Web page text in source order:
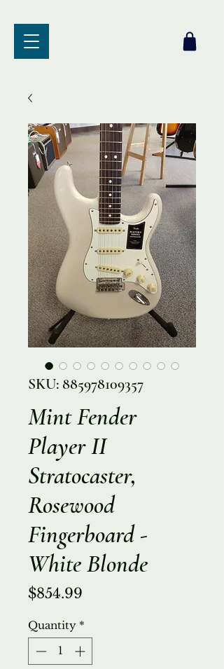
SKU: 885978109357
Mint Fender
Player II
Stratocaster,
Rosewood
Fingerboard -
White Blonde
$854.99
Quantity *